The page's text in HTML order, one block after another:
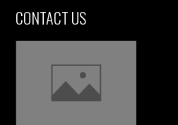
CONTACT US